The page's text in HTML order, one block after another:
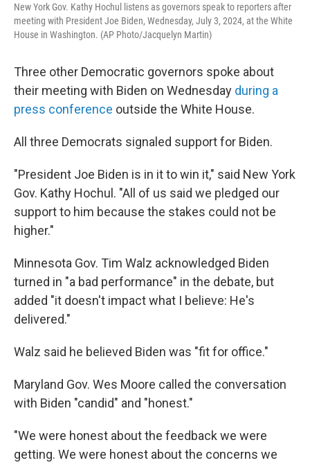
New York Gov. Kathy Hochul listens as governors speak to reporters after
meeting with President Joe Biden, Wednesday, July 3, 2024, at the White
House in Washington. (AP Photo/Jacquelyn Martin)
Three other Democratic governors spoke about
their meeting with Biden on Wednesday during a
press conference outside the White House.
All three Democrats signaled support for Biden.
"President Joe Biden is in it to win it," said New York
Gov. Kathy Hochul. "All of us said we pledged our
support to him because the stakes could not be
higher."
Minnesota Gov. Tim Walz acknowledged Biden
turned in "a bad performance" in the debate, but
added "it doesn't impact what I believe: He's
delivered."
Walz said he believed Biden was "fit for office."
Maryland Gov. Wes Moore called the conversation
with Biden "candid" and "honest."
"We were honest about the feedback we were
getting. We were honest about the concerns we